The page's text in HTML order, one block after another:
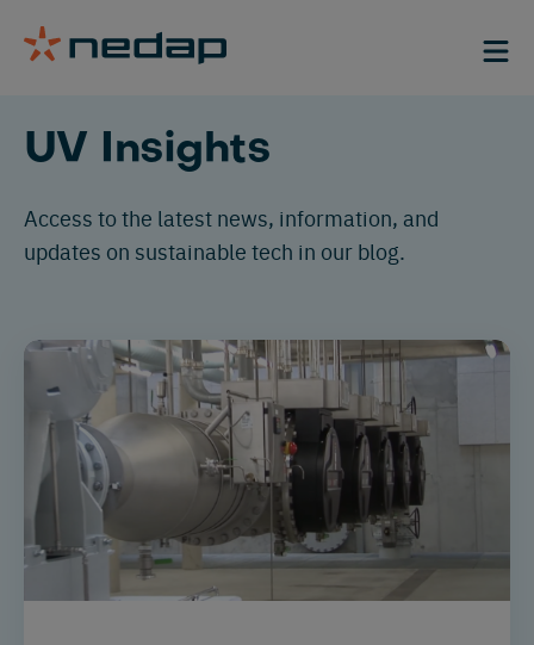
UV Insights
Access to the latest news, information, and
updates on sustainable tech in our blog.
Filter
Case-
studies
Case
studies
News
Solution
LED
pressure
Medium
pressure
Air
surface
disinfection
Ballast
water
Drinking
and